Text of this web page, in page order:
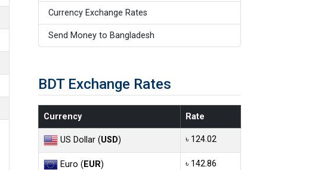
Currency Exchange Rates
Send Money to Bangladesh
BDT Exchange Rates
Currency Rate
US Dollar (USD) ৳ 124.02
Euro (EUR) ৳ 142.86